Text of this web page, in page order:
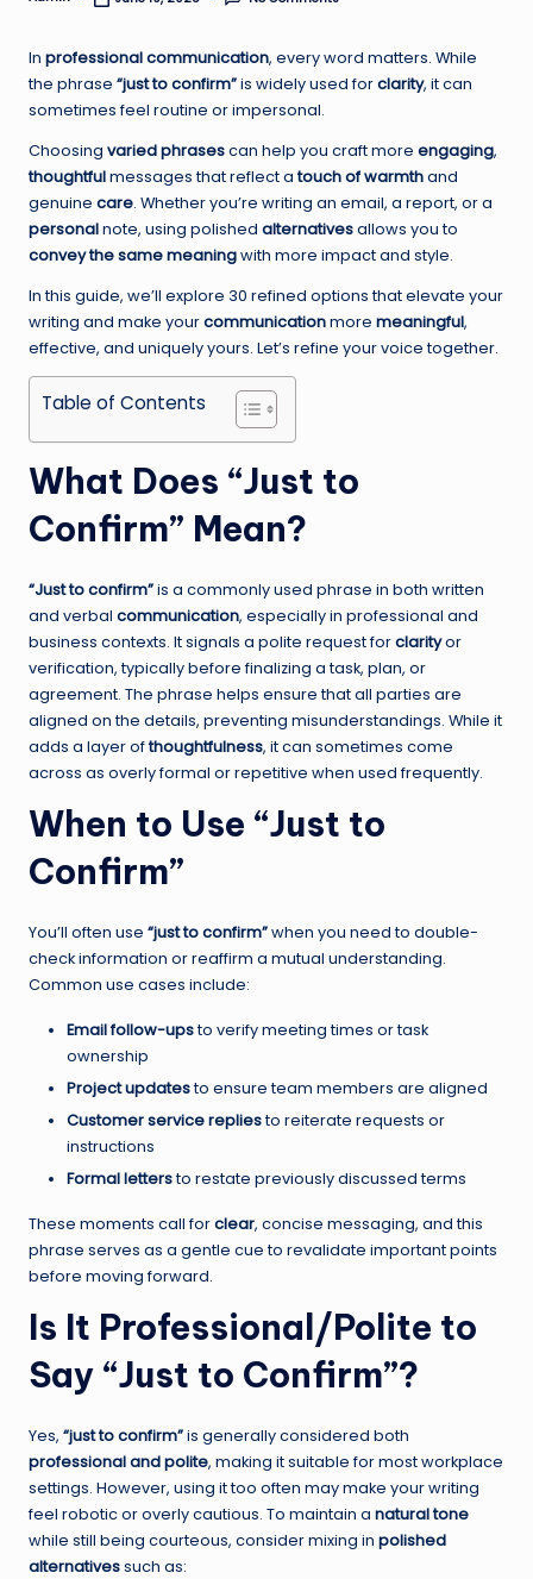
In professional communication, every word matters. While
the phrase “just to confirm”is widely used forclarity, it can
sometimes feel routine or impersonal.
Choosing varied phrasescan help you craft more engaging,
thoughtfulmessages that reflect atouch of warmthand
genuine care. Whether you’re writing an email, a report, or a
personalnote, using polished alternativesallows you to
convey the same meaningwith more impact and style.
In this guide, we’ll explore 30 refined options that elevate your
writing and make yourcommunicationmore meaningful,
effective, and uniquely yours. Let’s refine your voice together.
Table of Contents
What Does “Just to
Confirm” Mean?
“Just to confirm”is a commonly used phrase in both written
and verbal communication, especially in professional and
business contexts. It signals a polite request forclarityor
verification, typically before finalizing a task, plan, or
agreement. The phrase helps ensure that all parties are
aligned on the details, preventing misunderstandings. While it
adds a layer ofthoughtfulness, it can sometimes come
across as overly formal or repetitive when used frequently.
When to Use “Just to
Confirm”
You’ll often use “just to confirm”when you need to double-
check information or reaffirm a mutual understanding.
Common use cases include:
Email follow-upsto verify meeting times or task
ownership
Project updatesto ensure team members are aligned
Customer service repliesto reiterate requests or
instructions
Formal lettersto restate previously discussed terms
These moments call forclear, concise messaging, and this
phrase serves as a gentle cue to revalidate important points
before moving forward.
Is It Professional/Polite to
Say “Just to Confirm”?
Yes, “just to confirm”is generally considered both
professional and polite, making it suitable for most workplace
settings. However, using it too often may make your writing
feel robotic or overly cautious. To maintain a natural tone
while still being courteous, consider mixing in polished
alternativessuch as: